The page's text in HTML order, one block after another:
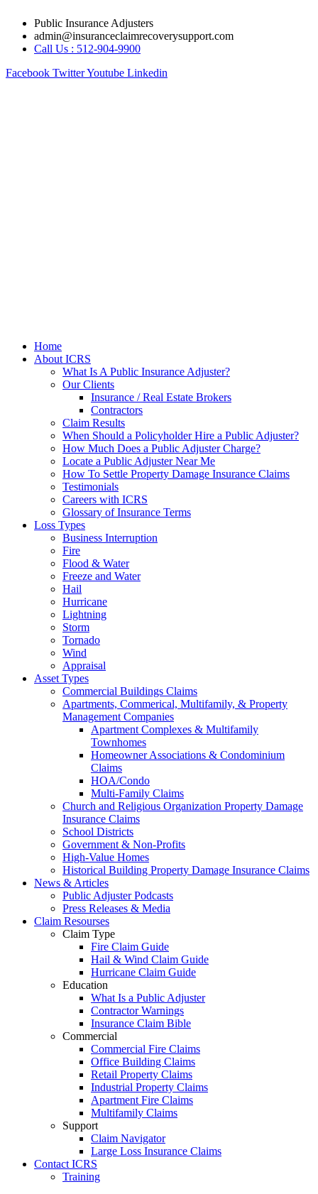
content
Public Insurance Adjusters
admin@insuranceclaimrecoverysupport.com
Call Us : 512-904-9900
Facebook TwitterYoutube Linkedin
Home
About ICRS
What Is A Public Insurance Adjuster?
Our Clients
Insurance / Real Estate Brokers
Contractors
Claim Results
When Should a Policyholder Hire a Public Adjuster?
How Much Does a Public Adjuster Charge?
Locate a Public Adjuster Near Me
How To Settle Property Damage Insurance Claims
Testimonials
Careers with ICRS
Glossary of Insurance Terms
Loss Types
Business Interruption
Fire
Flood & Water
Freeze and Water
Hail
Hurricane
Lightning
Storm
Tornado
Wind
Appraisal
Asset Types
Commercial Buildings Claims
Apartments, Commerical, Multifamily, & Property
Management Companies
Apartment Complexes & Multifamily
Townhomes
Homeowner Associations & Condominium
Claims
HOA/Condo
Multi-Family Claims
Church and Religious Organization Property Damage
Insurance Claims
School Districts
Government & Non-Profits
High-Value Homes
Historical Building Property Damage Insurance Claims
News & Articles
Public Adjuster Podcasts
Press Releases & Media
Claim Resourses
Claim Type
Fire Claim Guide
Hail & Wind Claim Guide
Hurricane Claim Guide
Education
What Is a Public Adjuster
Contractor Warnings
Insurance Claim Bible
Commercial
Commercial Fire Claims
Office Building Claims
Retail Property Claims
Industrial Property Claims
Apartment Fire Claims
Multifamily Claims
Support
Claim Navigator
Large Loss Insurance Claims
Contact ICRS
Training